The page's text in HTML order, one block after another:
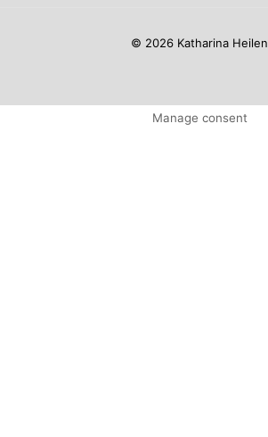
© 2026 Katharina Heilen
Manage consent